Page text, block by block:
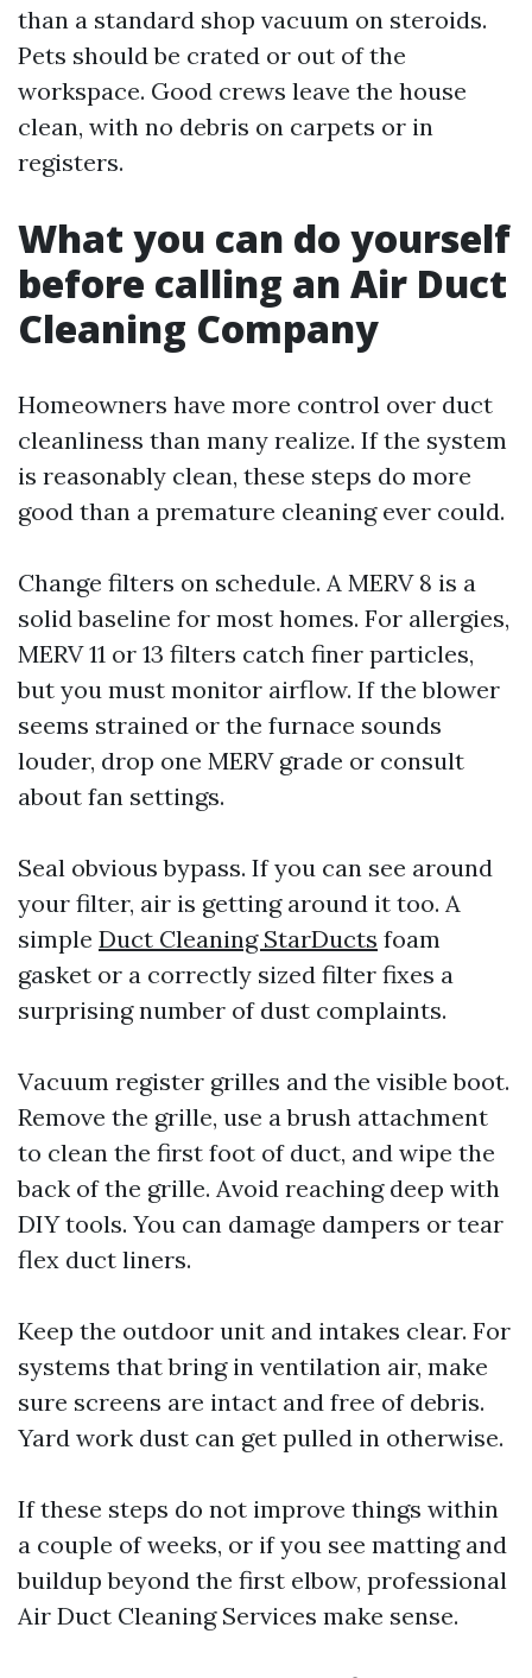
than a standard shop vacuum on steroids.
Pets should be crated or out of the
workspace. Good crews leave the house
clean, with no debris on carpets or in
registers.
What you can do yourself
before calling an Air Duct
Cleaning Company
Homeowners have more control over duct
cleanliness than many realize. If the system
is reasonably clean, these steps do more
good than a premature cleaning ever could.
Change filters on schedule. A MERV 8 is a
solid baseline for most homes. For allergies,
MERV 11 or 13 filters catch finer particles,
but you must monitor airflow. If the blower
seems strained or the furnace sounds
louder, drop one MERV grade or consult
about fan settings.
Seal obvious bypass. If you can see around
your filter, air is getting around it too. A
simple Duct Cleaning StarDucts foam
gasket or a correctly sized filter fixes a
surprising number of dust complaints.
Vacuum register grilles and the visible boot.
Remove the grille, use a brush attachment
to clean the first foot of duct, and wipe the
back of the grille. Avoid reaching deep with
DIY tools. You can damage dampers or tear
flex duct liners.
Keep the outdoor unit and intakes clear. For
systems that bring in ventilation air, make
sure screens are intact and free of debris.
Yard work dust can get pulled in otherwise.
If these steps do not improve things within
a couple of weeks, or if you see matting and
buildup beyond the first elbow, professional
Air Duct Cleaning Services make sense.